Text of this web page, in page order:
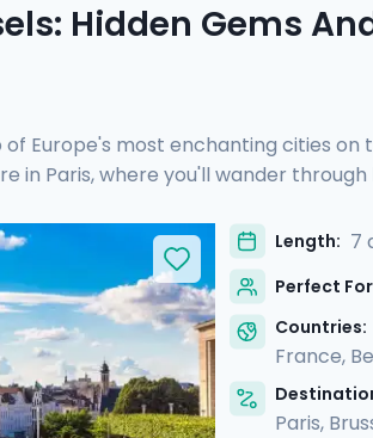
Hidden Gems
Europe's most enchanting cities
in Paris, where you'll wander
delights in Montmartre. Then, hop
enjoy private guided
you'll have all the guidance you
Length: 7
Perfect
Countries:
France,
Paris,